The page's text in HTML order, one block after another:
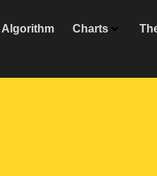
Algorithm Charts